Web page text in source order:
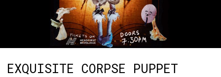
EXQUISITE CORPSE PUPPET